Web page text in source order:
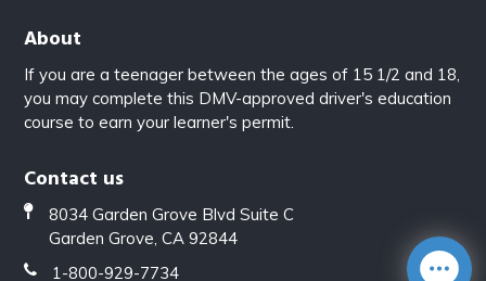
About
If you are a teenager between the ages of 15 1/2 and 18,
you may complete this DMV-approved driver's education
course to earn your learner's permit.
Contact us
8034 Garden Grove Blvd Suite C
Garden Grove, CA 92844
1-800-929-7734